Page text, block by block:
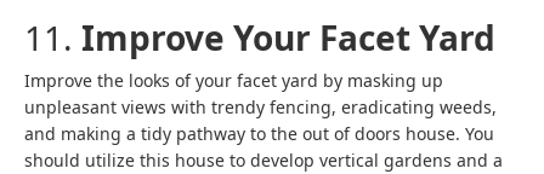
11. Improve Your Facet Yard
Improve the looks of your facet yard by masking up
unpleasant views with trendy fencing, eradicating weeds,
and making a tidy pathway to the out of doors house. You
should utilize this house to develop vertical gardens and a